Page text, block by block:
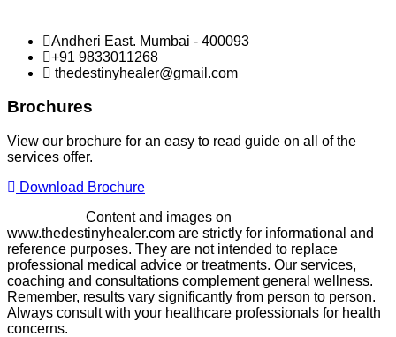
Andheri East. Mumbai - 400093
+91 9833011268
thedestinyhealer@gmail.com
Brochures
View our brochure for an easy to read guide on all of the
services offer.
Download Brochure
Content and images on
www.thedestinyhealer.com are strictly for informational and
reference purposes. They are not intended to replace
professional medical advice or treatments. Our services,
coaching and consultations complement general wellness.
Remember, results vary significantly from person to person.
Always consult with your healthcare professionals for health
concerns.